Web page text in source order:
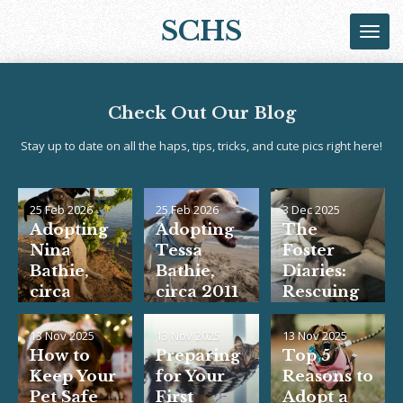
SCHS
Check Out Our Blog
Stay up to date on all the haps, tips, tricks, and cute pics right here!
Adopting
Nina
Bathie,
circa
2020... the
rest is
history!
<3
25 Feb 2026
Adopting
Tessa
Bathie,
circa 2011
<3
25 Feb 2026
The
Foster
Diaries:
Rescuing
Rooster
3 Dec 2025
How to
Keep Your
Pet Safe
13 Nov 2025
Preparing
for Your
First
13 Nov 2025
Top 5
Reasons to
Adopt a
13 Nov 2025